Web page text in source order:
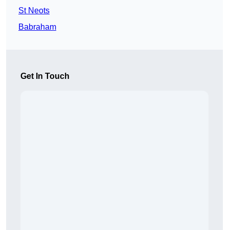
St Neots
Babraham
Get In Touch